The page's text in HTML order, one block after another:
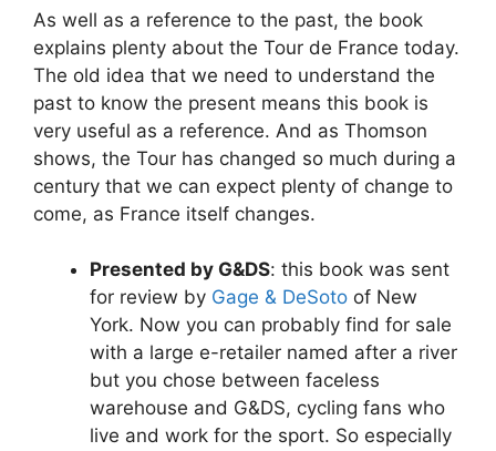
As well as a reference to the past, the book
explains plenty about the Tour de France today.
The old idea that we need to understand the
past to know the present means this book is
very useful as a reference. And as Thomson
shows, the Tour has changed so much during a
century that we can expect plenty of change to
come, as France itself changes.
Presented by G&DS: this book was sent
for review by Gage & DeSoto of New
York. Now you can probably find for sale
with a large e-retailer named after a river
but you chose between faceless
warehouse and G&DS, cycling fans who
live and work for the sport. So especially